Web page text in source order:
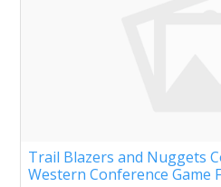
Trail Blazers and Nuggets
Western Conference Game